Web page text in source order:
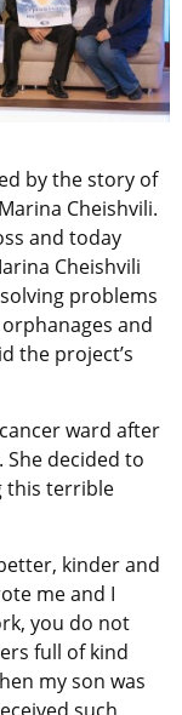
by the story of
Cheishvili.
and today
Cheishvili
problems
and
the project’s
ward after
decided to
this terrible
kinder and
me and I
you do not
full of kind
my son was